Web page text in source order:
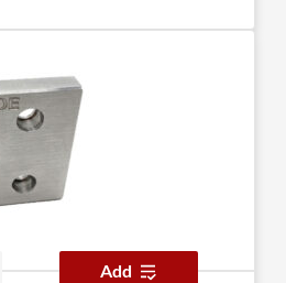
Add